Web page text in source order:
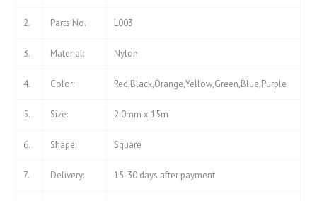
2. Parts No. L003
3. Material: Nylon
4. Color: Red,Black,Orange,Yellow,Green,Blue,Purple
5. Size: 2.0mm x 15m
6. Shape: Square
7. Delivery: 15-30 days after payment